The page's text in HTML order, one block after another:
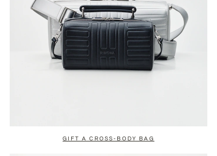
GIFT A CROSS-BODY BAG